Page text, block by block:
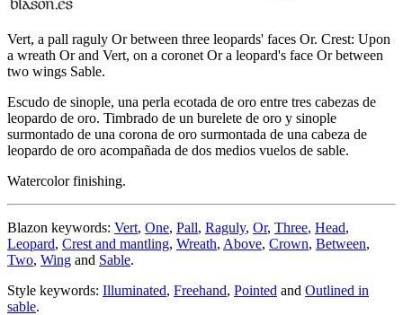
Vert, a pall raguly Or between three leopards' faces Or. Crest: Upon
a wreath Or and Vert, on a coronet Or a leopard's face Or between
two wings Sable.
Escudo de sinople, una perla ecotada de oro entre tres cabezas de
leopardo de oro. Timbrado de un burelete de oro y sinople
surmontado de una corona de oro surmontada de una cabeza de
leopardo de oro acompañada de dos medios vuelos de sable.
Watercolor finishing.
Blazon keywords: Vert, One, Pall, Raguly, Or, Three, Head,
Leopard, Crest and mantling, Wreath, Above, Crown, Between,
Two, Wing and Sable.
Style keywords: Illuminated, Freehand, Pointed and Outlined in
sable.